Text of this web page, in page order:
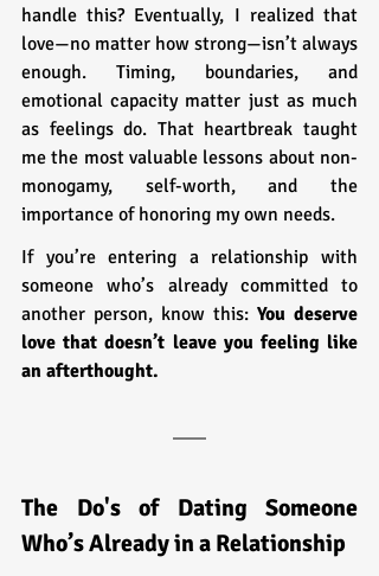
handle this? Eventually, I realized that
love—no matter how strong—isn’t always
enough. Timing, boundaries, and
emotional capacity matter just as much
as feelings do. That heartbreak taught
me the most valuable lessons about non-
monogamy, self-worth, and the
importance of honoring my own needs.
If you’re entering a relationship with
someone who’s already committed to
another person, know this: You deserve
love that doesn’t leave you feeling like
an afterthought.
The Do's of Dating Someone
Who’s Already in a Relationship